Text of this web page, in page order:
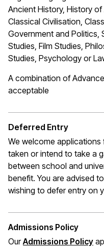
Ancient History, History
Classical Civilisation,
Government and Politics,
Studies, Film Studies,
Studies, Psychology or
A combination of
acceptable
Deferred Entry
We welcome
taken or intend to take a
between school and
benefit. You are advised
wishing to defer entry on
Admissions Policy
OurAdmissions Policy